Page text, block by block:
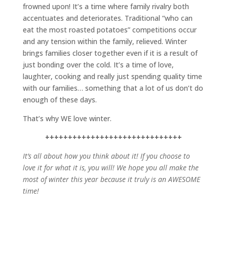
frowned upon! It’s a time where family rivalry both
accentuates and deteriorates. Traditional “who can
eat the most roasted potatoes” competitions occur
and any tension within the family, relieved. Winter
brings families closer together even if it is a result of
just bonding over the cold. It’s a time of love,
laughter, cooking and really just spending quality time
with our families… something that a lot of us don’t do
enough of these days.
That’s why WE love winter.
++++++++++++++++++++++++++++++
It’s all about how you think about it! If you choose to
love it for what it is, you will! We hope you all make the
most of winter this year because it truly is an AWESOME
time!